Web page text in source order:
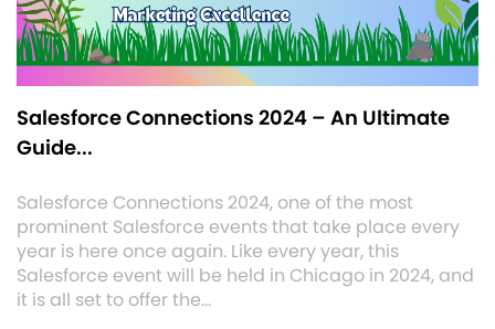
Salesforce Connections 2024 – An Ultimate
Guide...
Salesforce Connections 2024, one of the most
prominent Salesforce events that take place every
year is here once again. Like every year, this
Salesforce event will be held in Chicago in 2024, and
it is all set to offer the…